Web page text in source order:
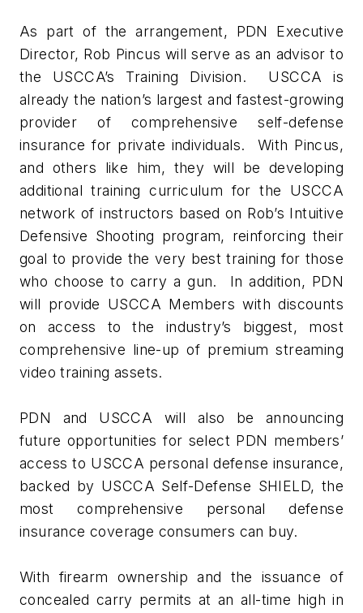
As part of the arrangement, PDN Executive
Director, Rob Pincus will serve as an advisor to
the USCCA’s Training Division. USCCA is
already the nation’s largest and fastest-growing
provider of comprehensive self-defense
insurance for private individuals. With Pincus,
and others like him, they will be developing
additional training curriculum for the USCCA
network of instructors based on Rob’s Intuitive
Defensive Shooting program, reinforcing their
goal to provide the very best training for those
who choose to carry a gun. In addition, PDN
will provide USCCA Members with discounts
on access to the industry’s biggest, most
comprehensive line-up of premium streaming
video training assets.
PDN and USCCA will also be announcing
future opportunities for select PDN members’
access to USCCA personal defense insurance,
backed by USCCA Self-Defense SHIELD, the
most comprehensive personal defense
insurance coverage consumers can buy.
With firearm ownership and the issuance of
concealed carry permits at an all-time high in